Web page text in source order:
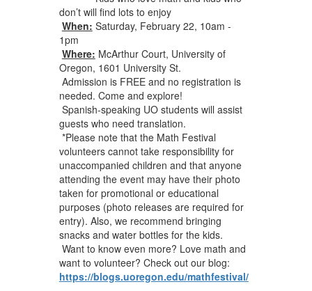
don’t will find lots to enjoy
When: Saturday, February 22, 10am -
1pm
Where: McArthur Court, University of
Oregon, 1601 University St.
Admission is FREE and no registration is
needed. Come and explore!
Spanish-speaking UO students will assist
guests who need translation.
*Please note that the Math Festival
volunteers cannot take responsibility for
unaccompanied children and that anyone
attending the event may have their photo
taken for promotional or educational
purposes (photo releases are required for
entry). Also, we recommend bringing
snacks and water bottles for the kids.
Want to know even more? Love math and
want to volunteer? Check out our blog:
https://blogs.uoregon.edu/mathfestival/